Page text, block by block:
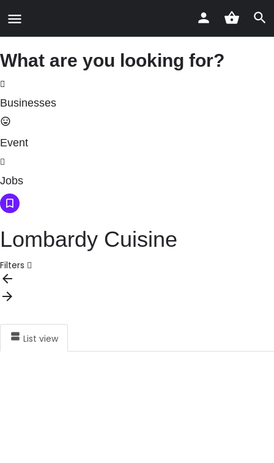
What are you looking for?
Businesses
Event
Jobs
Lombardy Cuisine
Filters
List view